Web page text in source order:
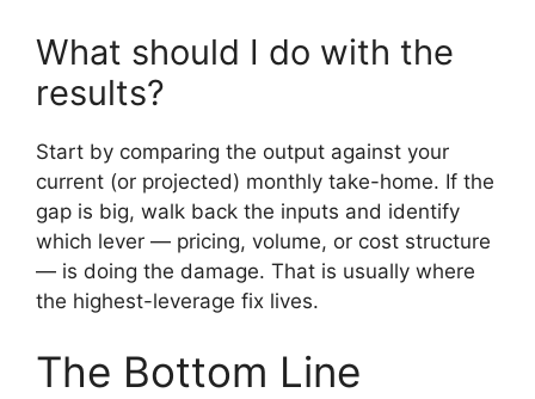
What should I do with the
results?
Start by comparing the output against your
current (or projected) monthly take-home. If the
gap is big, walk back the inputs and identify
which lever — pricing, volume, or cost structure
— is doing the damage. That is usually where
the highest-leverage fix lives.
The Bottom Line